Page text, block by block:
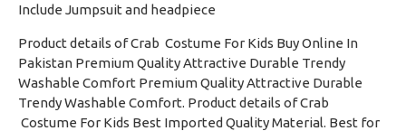
Include Jumpsuit and headpiece
Product details of Crab Costume For Kids Buy Online In
Pakistan Premium Quality Attractive Durable Trendy
Washable Comfort Premium Quality Attractive Durable
Trendy Washable Comfort. Product details of Crab
Costume For Kids Best Imported Quality Material. Best for